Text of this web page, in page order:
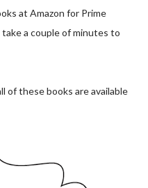
at Amazon for Prime
a couple of minutes to
of these books are available